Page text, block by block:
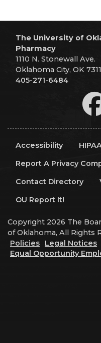
The University of
Pharmacy
1110 N. Stonewall Ave.
Oklahoma City, OK
405-271-6484
Accessibility
Report A Privacy
Contact Directory
OU Report It!
Copyright 2026 The
of Oklahoma, All Rights
Policies
Legal Notices
Equal Opportunity